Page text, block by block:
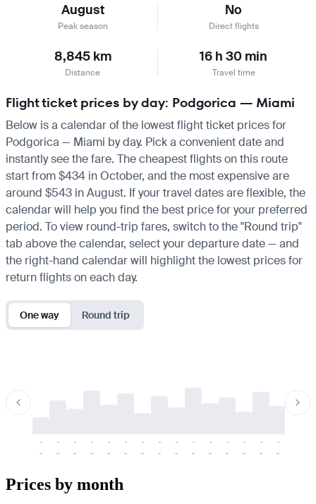
August
Peak season
No
Direct flights
8,845 km
Distance
16 h 30 min
Travel time
Flight ticket prices by day: Podgorica — Miami
Below is a calendar of the lowest flight ticket prices for
Podgorica — Miami by day. Pick a convenient date and
instantly see the fare. The cheapest flights on this route
start from $434 in October, and the most expensive are
around $543 in August. If your travel dates are flexible, the
calendar will help you find the best price for your preferred
period. To view round-trip fares, switch to the "Round trip"
tab above the calendar, select your departure date — and
the right-hand calendar will highlight the lowest prices for
return flights on each day.
One way Round trip
-
-
-
-
-
-
-
-
-
-
-
-
-
-
-
-
-
-
-
-
-
-
-
-
-
-
-
-
-
-
Prices by month